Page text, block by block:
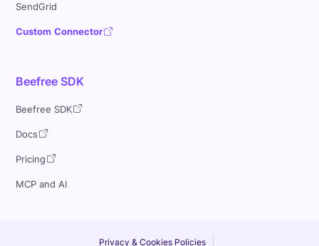
SendGrid
Custom Connector
Beefree SDK
Beefree SDK
Docs
Pricing
MCP and AI
Privacy & Cookies Policies